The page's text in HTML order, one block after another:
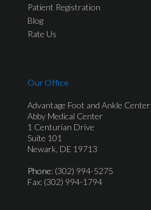
Patient Registration
Blog
Rate Us
Our Office
Advantage Foot and Ankle Center
Abby Medical Center
1 Centurian Drive
Suite 101
Newark, DE 19713
Phone: (302) 994-5275
Fax: (302) 994-1794